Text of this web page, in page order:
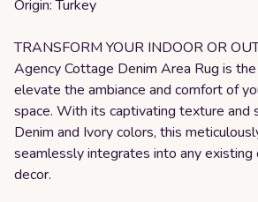
Origin: Turkey
TRANSFORM YOUR INDOOR OR
Agency Cottage Denim Area Rug is
elevate the ambiance and comfort of
space. With its captivating texture and
Denim and Ivory colors, this
seamlessly integrates into any existing
decor.